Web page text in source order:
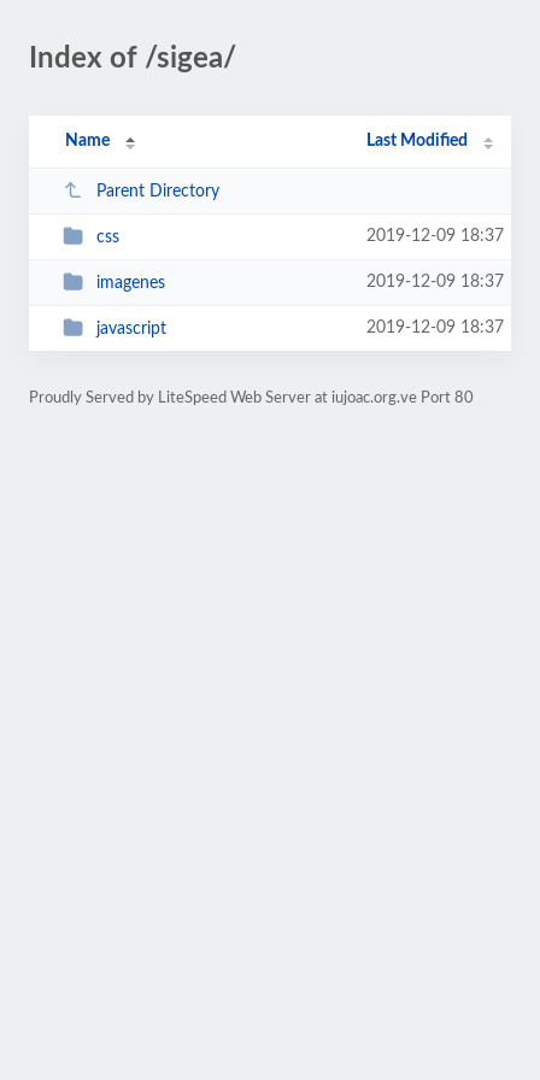
Index of /sigea/
Name Last Modified
Parent Directory
css 2019-12-09 18:37
imagenes 2019-12-09 18:37
javascript 2019-12-09 18:37
Proudly Served by LiteSpeed Web Server at iujoac.org.ve Port 80